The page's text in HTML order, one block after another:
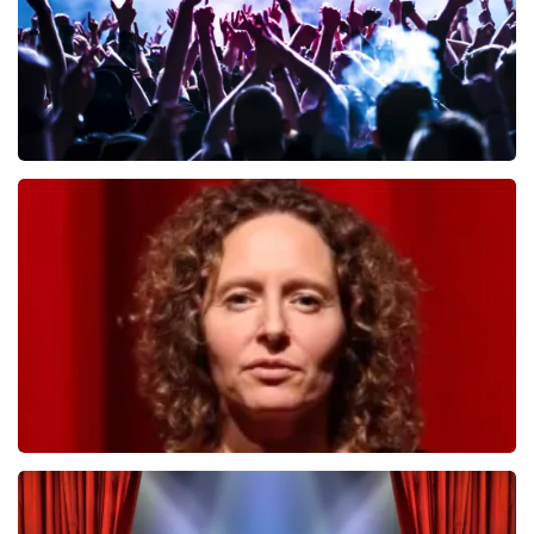
last 30 minutes
ORDER NOW
Esther van der Voort
407 last 30 minutes